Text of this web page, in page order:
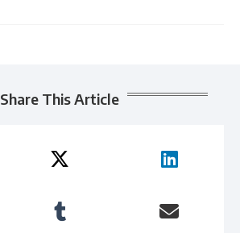
Share This Article